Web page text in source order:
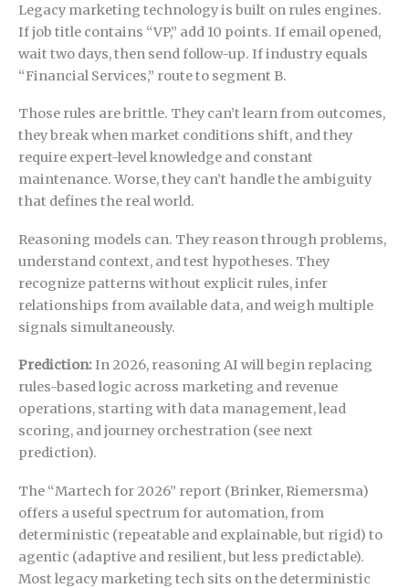
Legacy marketing technology is built on rules engines.
If job title contains “VP,” add 10 points. If email opened,
wait two days, then send follow-up. If industry equals
“Financial Services,” route to segment B.
Those rules are brittle. They can’t learn from outcomes,
they break when market conditions shift, and they
require expert-level knowledge and constant
maintenance. Worse, they can’t handle the ambiguity
that defines the real world.
Reasoning models can. They reason through problems,
understand context, and test hypotheses. They
recognize patterns without explicit rules, infer
relationships from available data, and weigh multiple
signals simultaneously.
Prediction:In 2026, reasoning AI will begin replacing
rules-based logic across marketing and revenue
operations, starting with data management, lead
scoring, and journey orchestration (see next
prediction).
The “Martech for 2026” report (Brinker, Riemersma)
offers a useful spectrum for automation, from
deterministic (repeatable and explainable, but rigid) to
agentic (adaptive and resilient, but less predictable).
Most legacy marketing tech sits on the deterministic